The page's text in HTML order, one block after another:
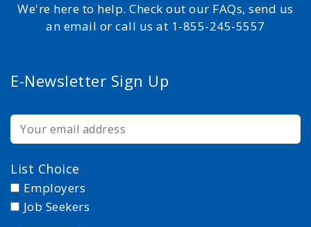
We're here to help. Check out our FAQs, send us
an email or call us at 1-855-245-5557
E-Newsletter Sign Up
List Choice
Employers
Job Seekers